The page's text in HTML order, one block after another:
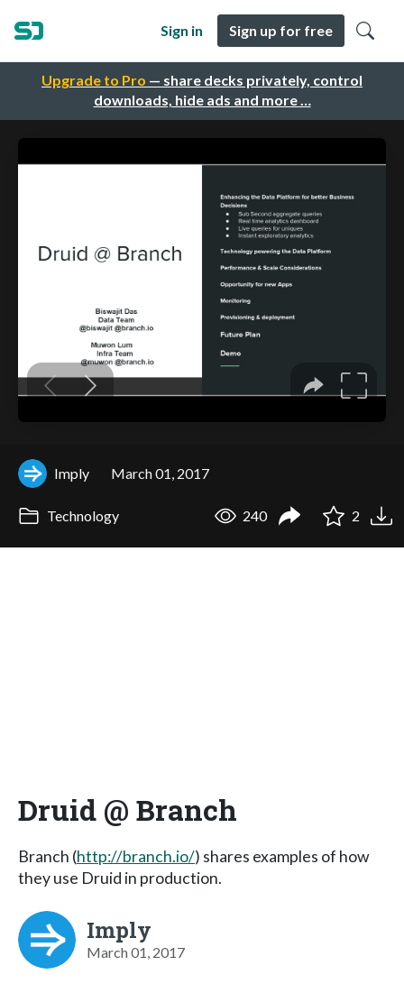
Upgrade to Pro — share decks privately, control
downloads, hide ads and more …
Sign in Sign up for free
Imply March 01, 2017
Technology 240 2
Druid @ Branch
Branch (http://branch.io/) shares examples of how
they use Druid in production.
Imply
March 01, 2017